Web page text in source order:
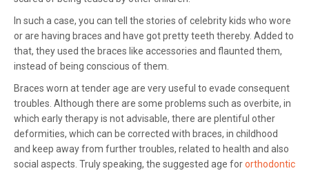
In such a case, you can tell the stories of celebrity kids who wore
or are having braces and have got pretty teeth thereby. Added to
that, they used the braces like accessories and flaunted them,
instead of being conscious of them.
Braces worn at tender age are very useful to evade consequent
troubles. Although there are some problems such as overbite, in
which early therapy is not advisable, there are plentiful other
deformities, which can be corrected with braces, in childhood
and keep away from further troubles, related to health and also
social aspects. Truly speaking, the suggested age fororthodontic